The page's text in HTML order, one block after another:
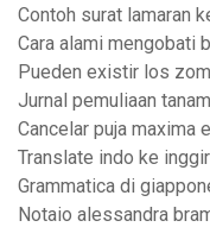
Contoh surat lamaran
Cara alami mengobati
Pueden existir los
Jurnal pemuliaan
Cancelar puja maxima
Translate indo ke inggir
Grammatica di
Notaio alessandra